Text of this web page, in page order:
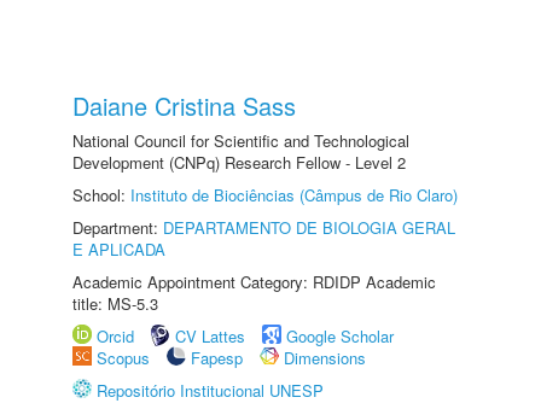
Daiane Cristina Sass
National Council for Scientific and Technological
Development (CNPq) Research Fellow - Level 2
School: Instituto de Biociências (Câmpus de Rio Claro)
Department: DEPARTAMENTO DE BIOLOGIA GERAL
E APLICADA
Academic Appointment Category: RDIDP Academic
title: MS-5.3
Orcid
CV Lattes
Google Scholar
Scopus
Fapesp
Dimensions
Repositório Institucional UNESP